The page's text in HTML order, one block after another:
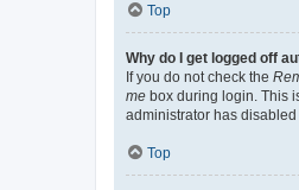
Top
Why do I get logged off
If you do not check the
me box during login. This
administrator has disabled
Top